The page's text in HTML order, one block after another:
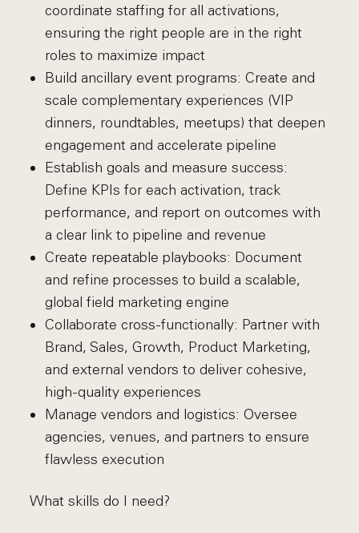
coordinate staffing for all activations,
ensuring the right people are in the right
roles to maximize impact
Build ancillary event programs: Create and
scale complementary experiences (VIP
dinners, roundtables, meetups) that deepen
engagement and accelerate pipeline
Establish goals and measure success:
Define KPIs for each activation, track
performance, and report on outcomes with
a clear link to pipeline and revenue
Create repeatable playbooks: Document
and refine processes to build a scalable,
global field marketing engine
Collaborate cross-functionally: Partner with
Brand, Sales, Growth, Product Marketing,
and external vendors to deliver cohesive,
high-quality experiences
Manage vendors and logistics: Oversee
agencies, venues, and partners to ensure
flawless execution
What skills do I need?